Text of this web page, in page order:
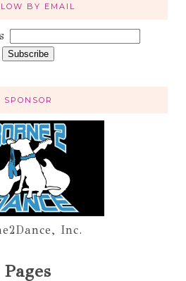
BY EMAIL
SPONSOR
Inc.
Pages